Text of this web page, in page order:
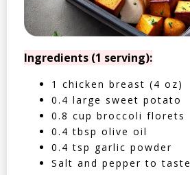
Ingredients (1 serving):
1 chicken breast (4 oz)
0.4 large sweet potato
0.8 cup broccoli florets
0.4 tbsp olive oil
0.4 tsp garlic powder
Salt and pepper to taste